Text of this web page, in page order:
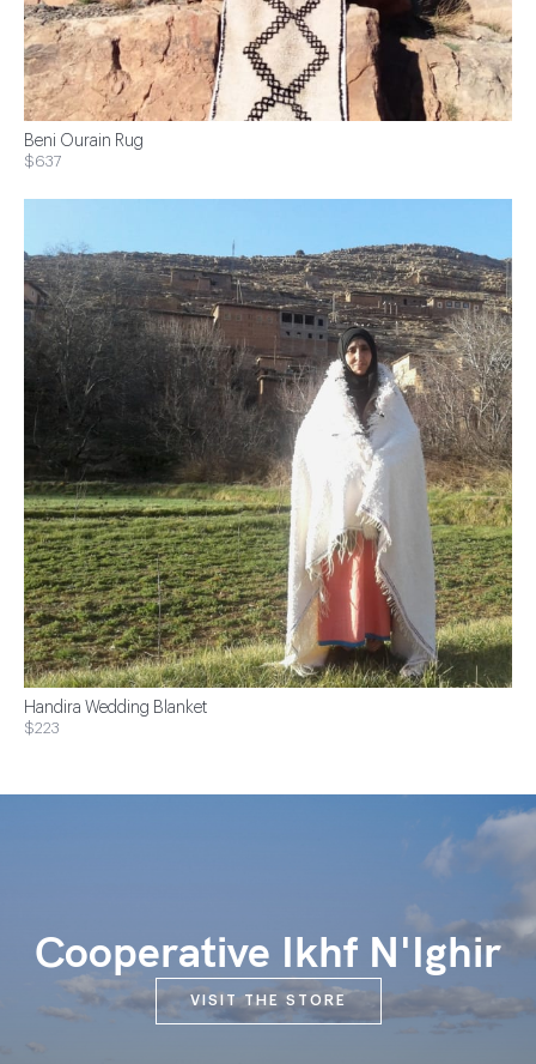
Beni Ourain Rug
$637
Handira Wedding Blanket
$223
Cooperative Ikhf N'Ighir
VISIT THE STORE